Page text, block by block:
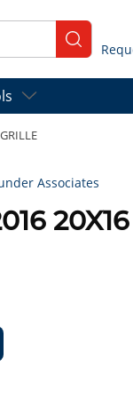
submit
Associates